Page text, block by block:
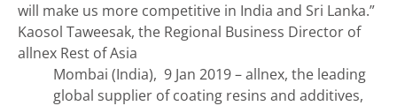
will make us more competitive in India and Sri Lanka.”
Kaosol Taweesak, the Regional Business Director of
allnex Rest of Asia
Mombai (India), 9 Jan 2019 – allnex, the leading
global supplier of coating resins and additives,